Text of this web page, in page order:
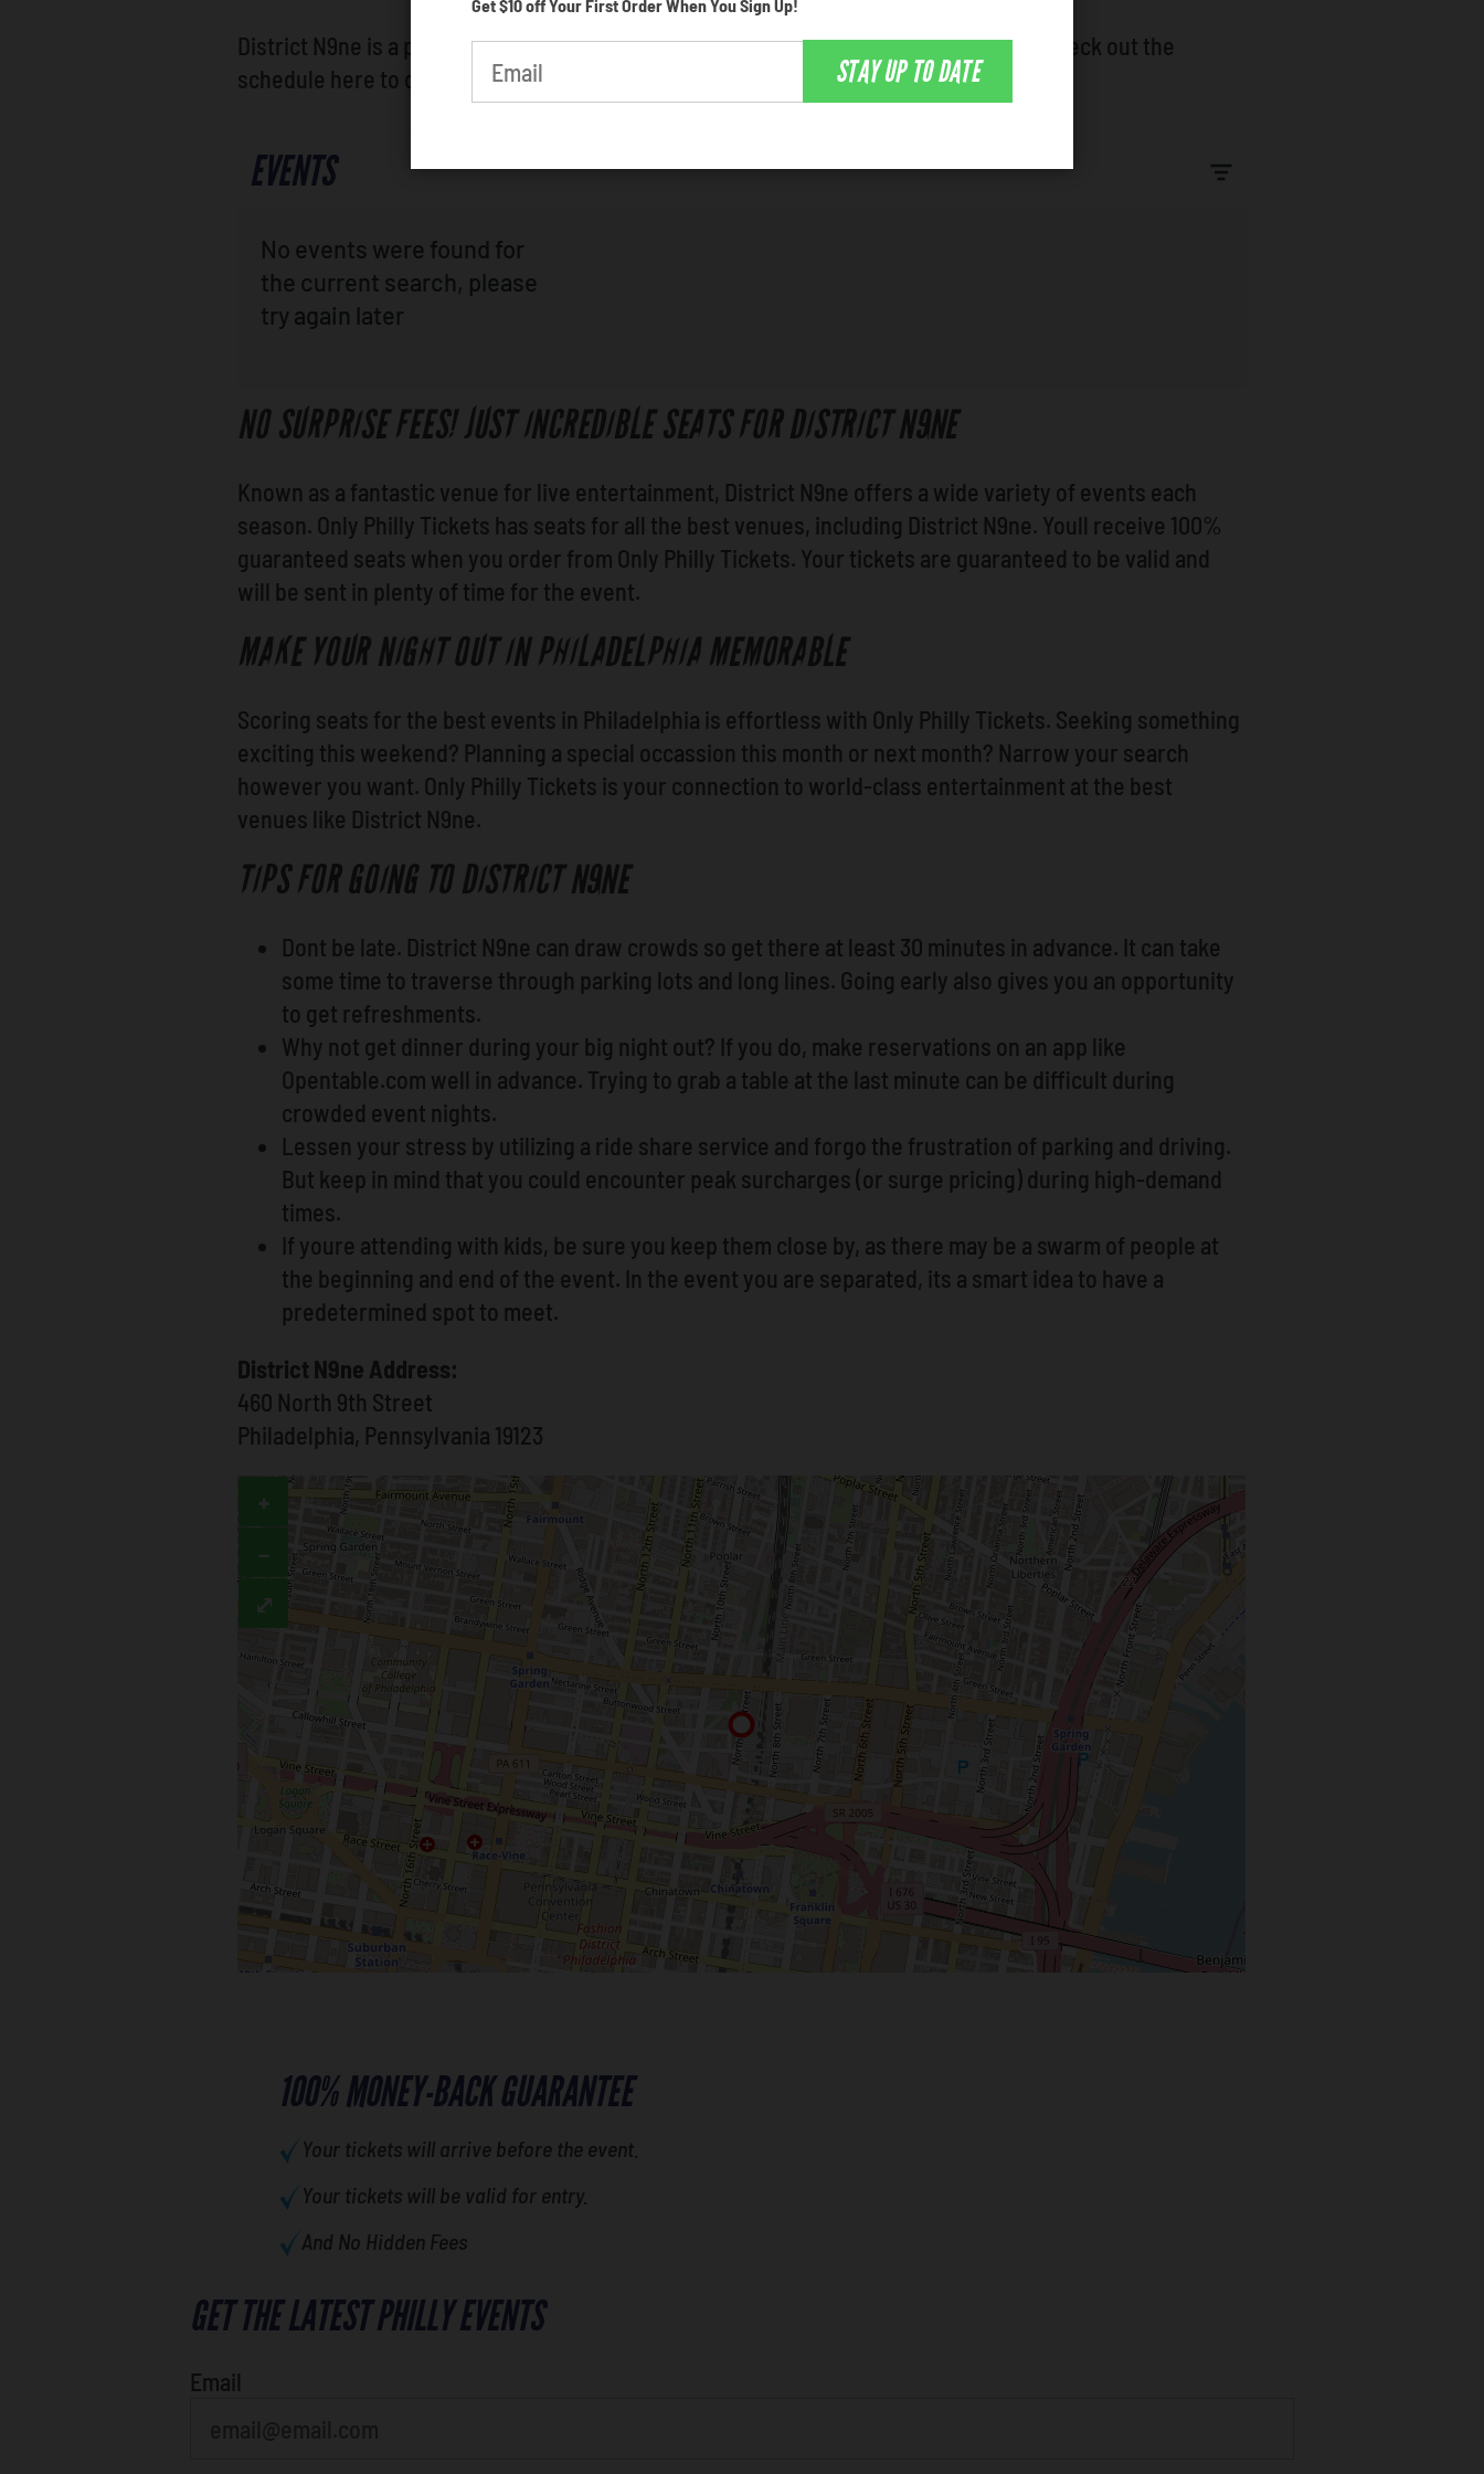
100% MONEY-BACK GUARANTEE
Your tickets will arrive before the event.
Your tickets will be valid for entry.
And No Hidden Fees
GET THE LATEST PHILLY EVENTS
Email
District N9ne is a preferred venue for the hottest live entertainment in Philadelphia. Check out the
schedule here to discover whats on tap, and choose whatever catches your eye!
EVENTS
No events were found for
the current search, please
try again later
NO SURPRISE FEES! JUST INCREDIBLE SEATS FOR DISTRICT N9NE
Known as a fantastic venue for live entertainment, District N9ne offers a wide variety of events each
season. Only Philly Tickets has seats for all the best venues, including District N9ne. Youll receive 100%
guaranteed seats when you order from Only Philly Tickets. Your tickets are guaranteed to be valid and
will be sent in plenty of time for the event.
MAKE YOUR NIGHT OUT IN PHILADELPHIA MEMORABLE
Scoring seats for the best events in Philadelphia is effortless with Only Philly Tickets. Seeking something
exciting this weekend? Planning a special occassion this month or next month? Narrow your search
however you want. Only Philly Tickets is your connection to world-class entertainment at the best
venues like District N9ne.
TIPS FOR GOING TO DISTRICT N9NE
Dont be late. District N9ne can draw crowds so get there at least 30 minutes in advance. It can take
some time to traverse through parking lots and long lines. Going early also gives you an opportunity
to get refreshments.
Why not get dinner during your big night out? If you do, make reservations on an app like
Opentable.com well in advance. Trying to grab a table at the last minute can be difficult during
crowded event nights.
Lessen your stress by utilizing a ride share service and forgo the frustration of parking and driving.
But keep in mind that you could encounter peak surcharges (or surge pricing) during high-demand
times.
If youre attending with kids, be sure you keep them close by, as there may be a swarm of people at
the beginning and end of the event. In the event you are separated, its a smart idea to have a
predetermined spot to meet.
District N9ne Address:
460 North 9th Street
Philadelphia, Pennsylvania 19123
+
−
⤢
Get $10 off Your First Order When You Sign Up!
STAY UP TO DATE